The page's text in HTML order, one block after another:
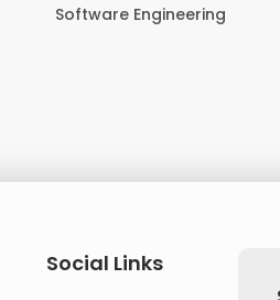
Software Engineering
Social Links